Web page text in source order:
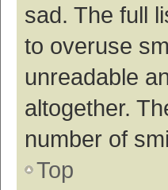
sad. The full
to overuse
unreadable
altogether.
number of
Top